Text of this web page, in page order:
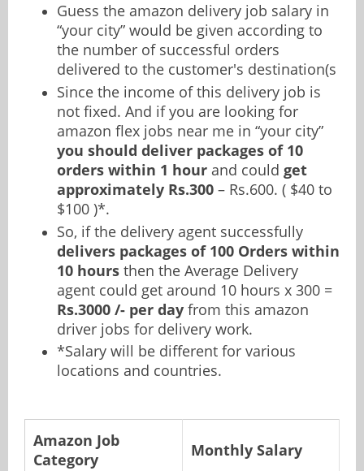
Guess the amazon delivery job salary in
“your city” would be given according to
the number of successful orders
delivered to the customer's destination(s
Since the income of this delivery job is
not fixed. And if you are looking for
amazon flex jobs near me in “your city”
you should deliver packages of 10
orders within 1 hour and could get
approximately Rs.300 – Rs.600. ( $40 to
$100 )*.
So, if the delivery agent successfully
delivers packages of 100 Orders within
10 hours then the Average Delivery
agent could get around 10 hours x 300 =
Rs.3000 /- per day from this amazon
driver jobs for delivery work.
*Salary will be different for various
locations and countries.
Amazon Job
Category
Monthly Salary